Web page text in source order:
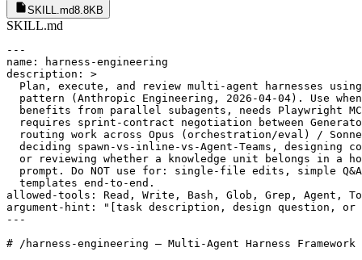
SKILL.md8.8KB
SKILL.md
---
name: harness-engineering
description: >
Plan, execute, and review multi-agent harnesses
pattern (Anthropic Engineering, 2026-04-04). Use
benefits from parallel subagents, needs Playwright
requires sprint-contract negotiation between
routing work across Opus (orchestration/eval) /
deciding spawn-vs-inline-vs-Agent-Teams, designing
or reviewing whether a knowledge unit belongs in a
prompt. Do NOT use for: single-file edits, simple
  templates end-to-end.
allowed-tools: Read, Write, Bash, Glob, Grep, Agent,
argument-hint: "[task description, design question,
---
# /harness-engineering — Multi-Agent Harness Framework